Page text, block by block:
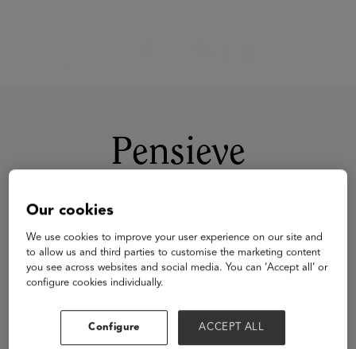
Pensieve
Visit Website
Our cookies
We use cookies to improve your user experience on our site and
to allow us and third parties to customise the marketing content
you see across websites and social media. You can ‘Accept all’ or
configure cookies individually.
Configure ACCEPT ALL